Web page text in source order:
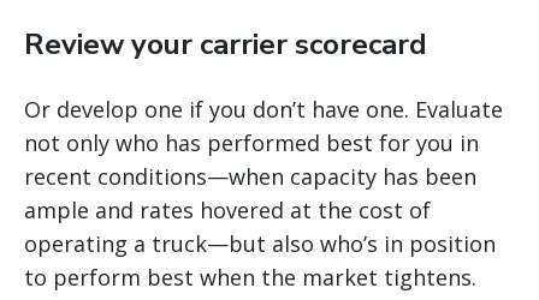
Review your carrier scorecard
Or develop one if you don’t have one. Evaluate
not only who has performed best for you in
recent conditions—when capacity has been
ample and rates hovered at the cost of
operating a truck—but also who’s in position
to perform best when the market tightens.